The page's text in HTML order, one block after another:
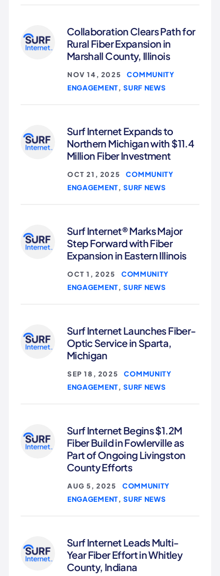
Collaboration Clears Path for
Rural Fiber Expansion in
Marshall County, Illinois
NOV 14, 2025 |COMMUNITY
ENGAGEMENT,SURF NEWS
Surf Internet Expands to
Northern Michigan with $11.4
Million Fiber Investment
OCT 21, 2025 |COMMUNITY
ENGAGEMENT,SURF NEWS
Surf Internet® Marks Major
Step Forward with Fiber
Expansion in Eastern Illinois
OCT 1, 2025
COMMUNITY
ENGAGEMENT,SURF NEWS
Surf Internet Launches Fiber-
Optic Service in Sparta,
Michigan
SEP 18, 2025 |COMMUNITY
ENGAGEMENT,SURF NEWS
Surf Internet Begins $1.2M
Fiber Build in Fowlerville as
Part of Ongoing Livingston
County Efforts
AUG 5, 2025
COMMUNITY
ENGAGEMENT,SURF NEWS
Surf Internet Leads Multi-
Year Fiber Effort in Whitley
County, Indiana